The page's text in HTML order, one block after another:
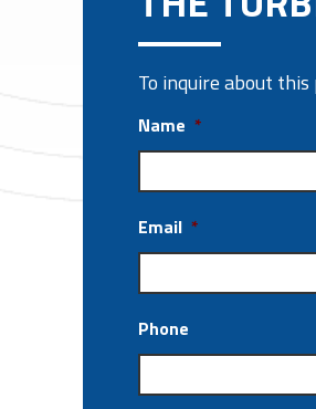
To inquire about
Name *
Email *
Phone